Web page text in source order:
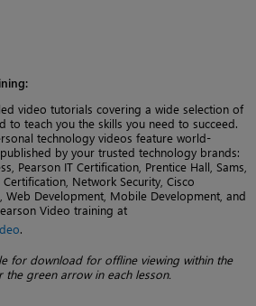
video tutorials covering a wide selection of
to teach you the skills you need to succeed.
technology videos feature world-
by your trusted technology brands:
Pearson IT Certification, Prentice Hall, Sams,
Network Security, Cisco
Web Development, Mobile Development, and
Video training at
.
for download for offline viewing within the
green arrow in each lesson.